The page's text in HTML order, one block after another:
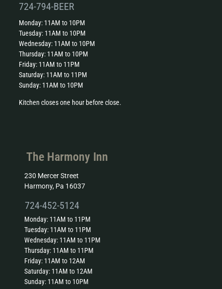
Monday: 11AM to 10PM
Tuesday: 11AM to 10PM
Wednesday: 11AM to 10PM
Thursday: 11AM to 10PM
Friday: 11AM to 11PM
Saturday: 11AM to 11PM
Sunday: 11AM to 10PM
Kitchen closes one hour before close.
724-794-BEER
The Harmony Inn
230 Mercer Street
Harmony, Pa 16037
Monday: 11AM to 11PM
Tuesday: 11AM to 11PM
Wednesday: 11AM to 11PM
Thursday: 11AM to 11PM
Friday: 11AM to 12AM
Saturday: 11AM to 12AM
Sunday: 11AM to 10PM
724-452-5124